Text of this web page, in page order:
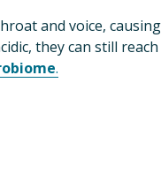
they can still
.